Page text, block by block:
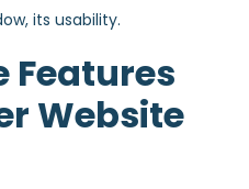
its usability.
Features
Website